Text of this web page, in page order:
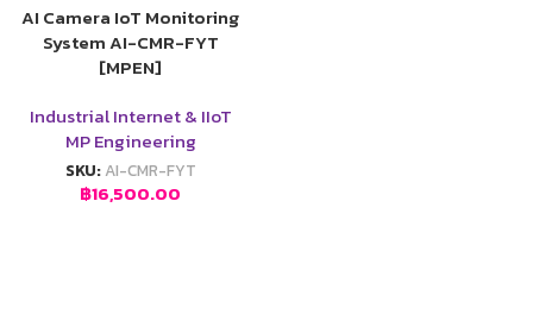
AI Camera IoT Monitoring
System AI-CMR-FYT
[MPEN]
Industrial Internet & IIoT
MP Engineering
SKU: AI-CMR-FYT
฿16,500.00